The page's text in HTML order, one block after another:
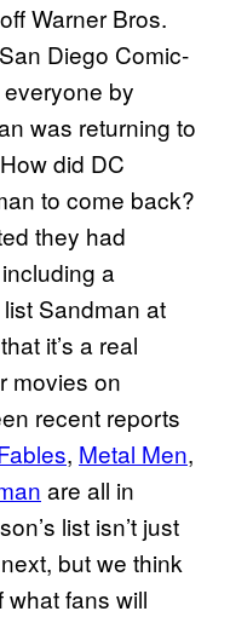
Warner Bros.
Diego Comic-
by
was returning to
did DC
to come back?
they had
a
Sandman at
it’s a real
movies on
recent reports
, Metal Men,
are all in
list isn’t just
but we think
what fans will